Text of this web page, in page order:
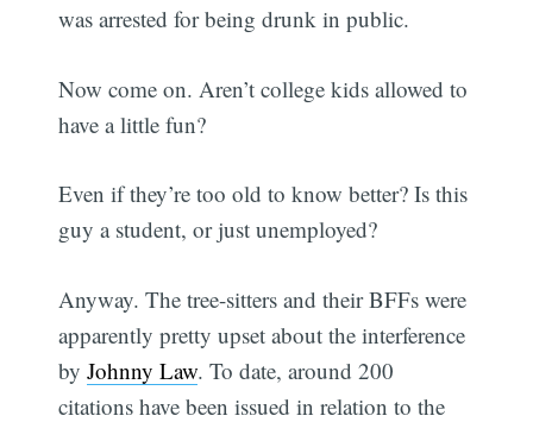
was arrested for being drunk in public.
Now come on. Aren’t college kids allowed to
have a little fun?
Even if they’re too old to know better? Is this
guy a student, or just unemployed?
Anyway. The tree-sitters and their BFFs were
apparently pretty upset about the interference
byJohnny Law. To date, around 200
citations have been issued in relation to the